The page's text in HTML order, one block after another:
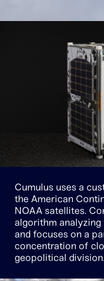
Cumulus uses a
the American
NOAA satellites.
algorithm
and focuses on a
concentration of
geopolitical division.